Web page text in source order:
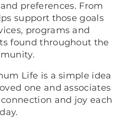
preferences. From
support those goals
programs and
found throughout the
Life is a simple idea
one and associates
and joy each
day.